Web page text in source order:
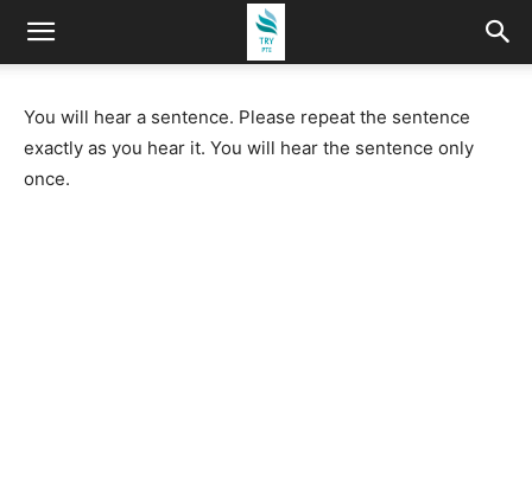
You will hear a sentence. Please repeat the sentence
exactly as you hear it. You will hear the sentence only
once.